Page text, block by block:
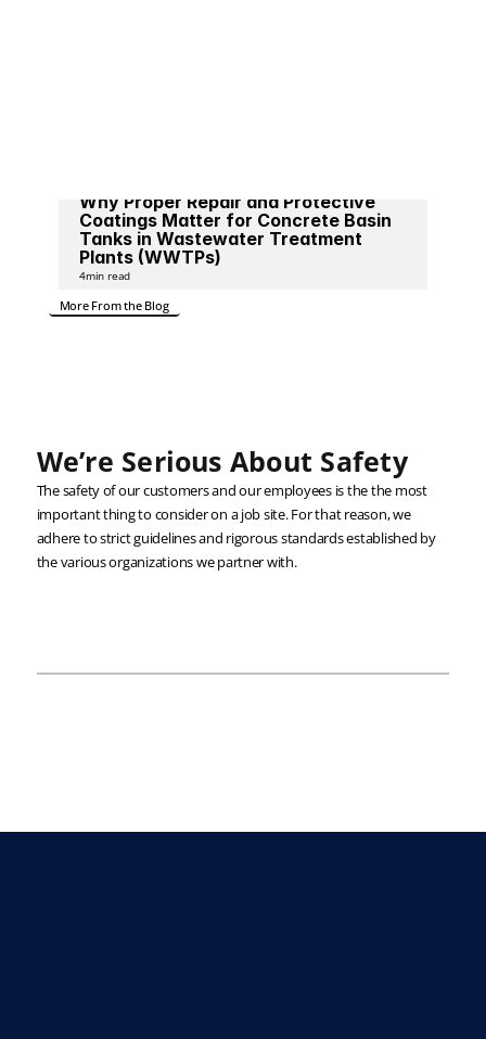
Why Proper Repair and Protective
Coatings Matter for Concrete Basin
Tanks in Wastewater Treatment
Plants (WWTPs)
4min read
More From the Blog
We’re Serious About Safety
The safety of our customers and our employees is the the most
important thing to consider on a job site. For that reason, we
adhere to strict guidelines and rigorous standards established by
the various organizations we partner with.